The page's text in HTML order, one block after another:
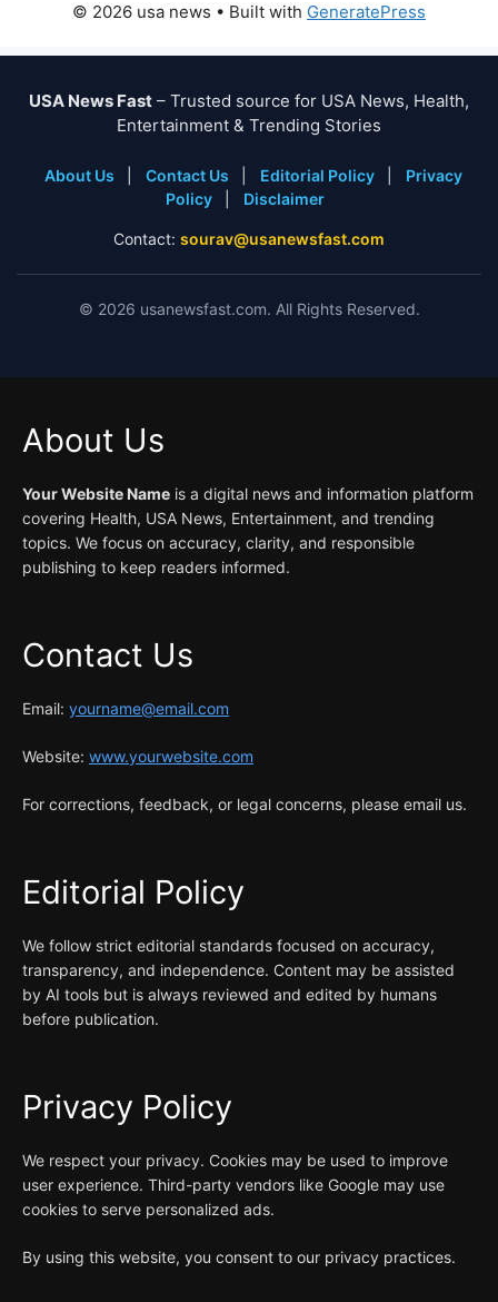
© 2026 usa news • Built with GeneratePress
USA News Fast – Trusted source for USA News, Health,
Entertainment & Trending Stories
About Us Contact Us Editorial Policy
Privacy
Policy
Disclaimer
Contact: sourav@usanewsfast.com
© 2026 usanewsfast.com. All Rights Reserved.
About Us
Your Website Name is a digital news and information platform
covering Health, USA News, Entertainment, and trending
topics. We focus on accuracy, clarity, and responsible
publishing to keep readers informed.
Contact Us
Email: yourname@email.com
Website: www.yourwebsite.com
For corrections, feedback, or legal concerns, please email us.
Editorial Policy
We follow strict editorial standards focused on accuracy,
transparency, and independence. Content may be assisted
by AI tools but is always reviewed and edited by humans
before publication.
Privacy Policy
We respect your privacy. Cookies may be used to improve
user experience. Third-party vendors like Google may use
cookies to serve personalized ads.
By using this website, you consent to our privacy practices.